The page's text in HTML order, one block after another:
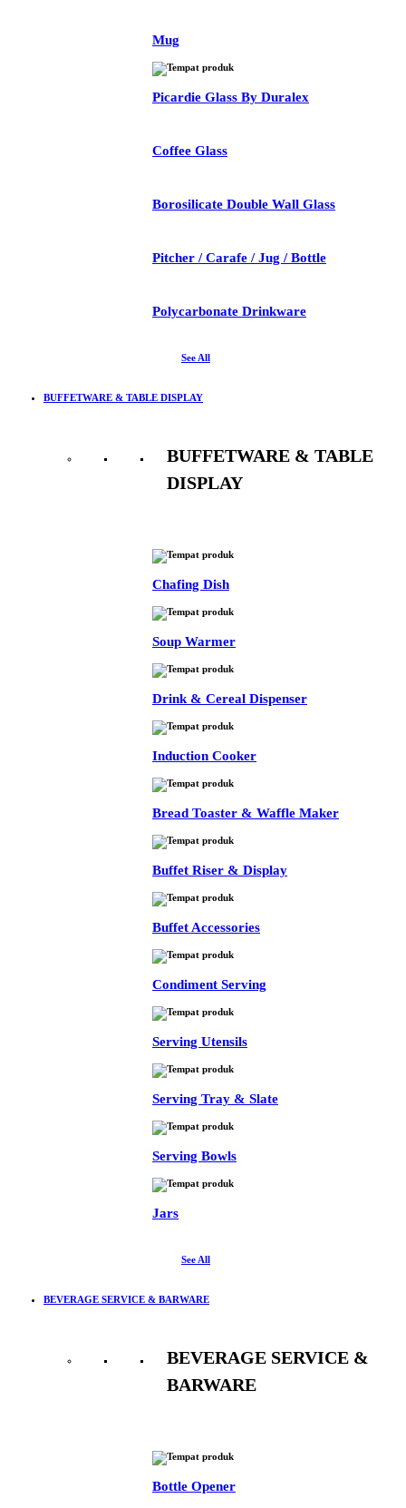
Mug
Picardie Glass By Duralex
Coffee Glass
Borosilicate Double Wall Glass
Pitcher / Carafe / Jug / Bottle
Polycarbonate Drinkware
See All
BUFFETWARE & TABLE DISPLAY
BUFFETWARE & TABLE
DISPLAY
Chafing Dish
Soup Warmer
Drink & Cereal Dispenser
Induction Cooker
Bread Toaster & Waffle Maker
Buffet Riser & Display
Buffet Accessories
Condiment Serving
Serving Utensils
Serving Tray & Slate
Serving Bowls
Jars
See All
BEVERAGE SERVICE & BARWARE
BEVERAGE SERVICE &
BARWARE
Bottle Opener